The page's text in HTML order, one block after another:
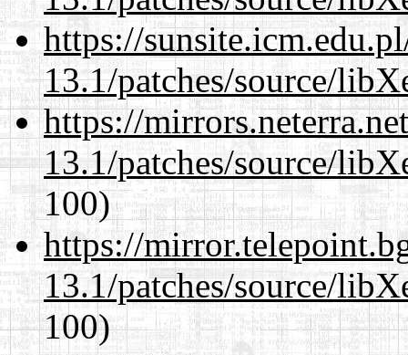
https://
13.1/patches/source/
https://
13.1/patches/source/
100)
https://
13.1/patches/source/
100)